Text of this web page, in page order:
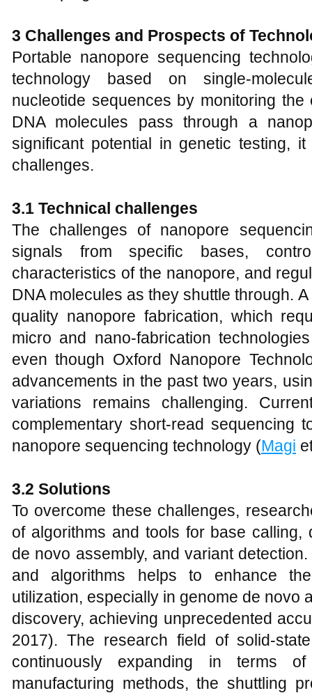
3 Challenges and Prospects of
Portable nanopore sequencing
technology based on single-
nucleotide sequences by monitoring
DNA molecules pass through a
significant potential in genetic testing,
challenges.
3.1 Technical challenges
The challenges of nanopore
signals from specific bases,
characteristics of the nanopore, and
DNA molecules as they shuttle through.
quality nanopore fabrication, which
micro and nano-fabrication
even though Oxford Nanopore
advancements in the past two years,
variations remains challenging.
complementary short-read sequencing
nanopore sequencing technology (Magi
3.2 Solutions
To overcome these challenges,
of algorithms and tools for base calling,
de novo assembly, and variant
and algorithms helps to enhance
utilization, especially in genome de novo
discovery, achieving unprecedented
2017). The research field of solid-
continuously expanding in terms
manufacturing methods, the shuttling